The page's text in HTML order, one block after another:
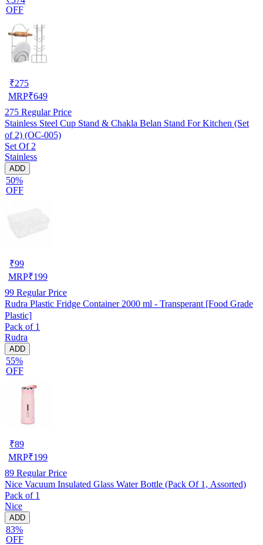
OFF
₹275
MRP₹649
275 Regular Price
Stainless Steel Cup Stand & Chakla Belan Stand For Kitchen (Set
of 2) (OC-005)
Set Of 2
Stainless
ADD
50%
OFF
₹99
MRP₹199
99 Regular Price
Rudra Plastic Fridge Container 2000 ml - Transperant [Food Grade
Plastic]
Pack of 1
Rudra
ADD
55%
OFF
₹89
MRP₹199
89 Regular Price
Nice Vacuum Insulated Glass Water Bottle (Pack Of 1, Assorted)
Pack of 1
Nice
ADD
83%
OFF